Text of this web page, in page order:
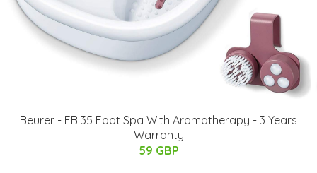
Beurer - FB 35 Foot Spa With Aromatherapy - 3 Years
Warranty
59 GBP